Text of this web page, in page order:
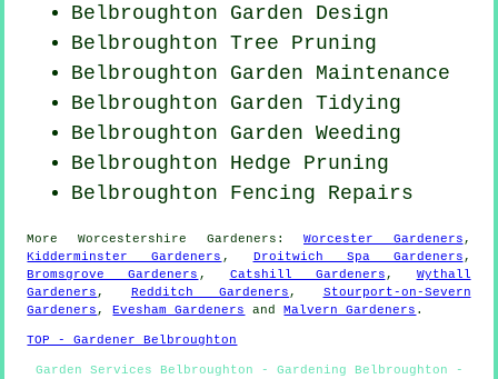
Belbroughton Garden Design
Belbroughton Tree Pruning
Belbroughton Garden Maintenance
Belbroughton Garden Tidying
Belbroughton Garden Weeding
Belbroughton Hedge Pruning
Belbroughton Fencing Repairs
More Worcestershire Gardeners :Worcester Gardeners ,
Kidderminster Gardeners , Droitwich Spa Gardeners ,
Bromsgrove Gardeners , Catshill Gardeners , Wythall
Gardeners , Redditch Gardeners , Stourport-on-Severn
Gardeners ,Evesham Gardeners andMalvern Gardeners .
TOP - Gardener Belbroughton
Garden Services Belbroughton - Gardening Belbroughton -